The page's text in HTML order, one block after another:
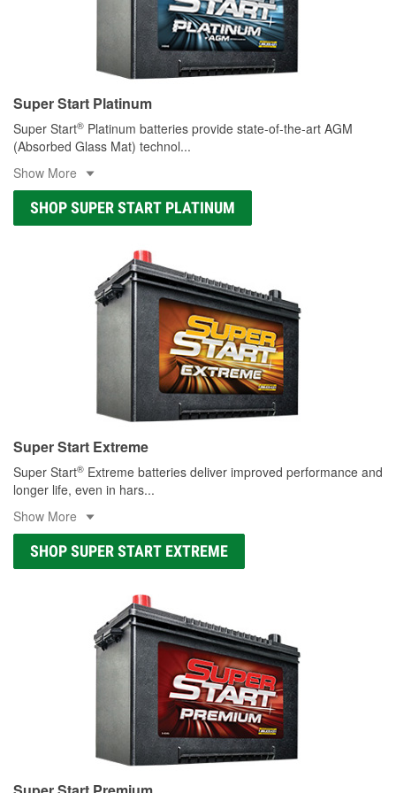
Super Start Platinum
Super Start® Platinum batteries provide state-of-the-art AGM
(Absorbed Glass Mat) technol...
Show More
SHOP SUPER START PLATINUM
Super Start Extreme
Super Start® Extreme batteries deliver improved performance and
longer life, even in hars...
Show More
SHOP SUPER START EXTREME